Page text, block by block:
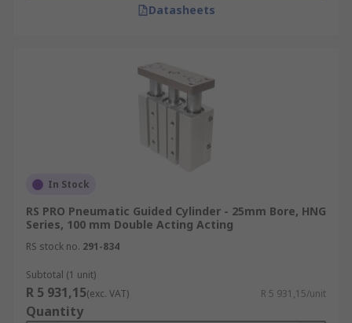
Datasheets
In Stock
RS PRO Pneumatic Guided Cylinder - 25mm Bore, HNG
Series, 100 mm Double Acting Acting
RS stock no. 291-834
Subtotal (1 unit)
R 5 931,15(exc. VAT) R 5 931,15/unit
Quantity